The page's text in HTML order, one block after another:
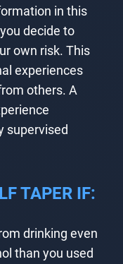
in this
decide to
own risk. This
experiences
others. A
supervised
TAPER IF:
drinking even
than you used